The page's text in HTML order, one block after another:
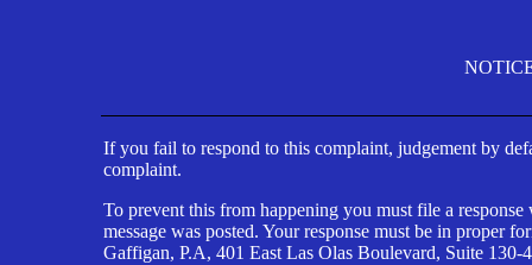
If you fail to respond to this complaint, judgement by
complaint.
To prevent this from happening you must file a
message was posted. Your response must be in proper
Gaffigan, P.A, 401 East Las Olas Boulevard, Suite